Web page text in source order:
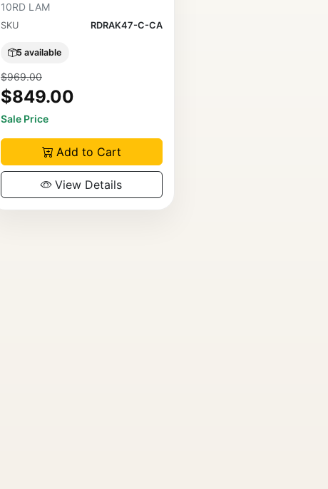
10RD LAM
SKU RDRAK47-C-CA
5 available
$969.00
$849.00
Sale Price
Add to Cart
View Details